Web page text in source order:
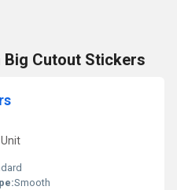
Big Cutout Stickers
Smooth